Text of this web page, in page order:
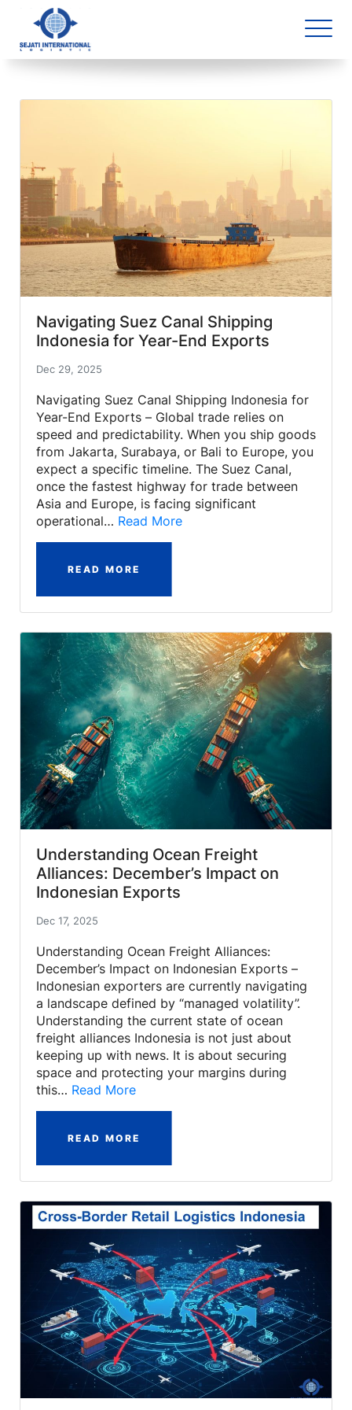
Blog Archive
5 article(s) found
Navigating Suez Canal Shipping
Indonesia for Year-End Exports
Dec 29, 2025
Navigating Suez Canal Shipping Indonesia for
Year-End Exports – Global trade relies on
speed and predictability. When you ship goods
from Jakarta, Surabaya, or Bali to Europe, you
expect a specific timeline. The Suez Canal,
once the fastest highway for trade between
Asia and Europe, is facing significant
operational… Read More
READ MORE
Understanding Ocean Freight
Alliances: December’s Impact on
Indonesian Exports
Dec 17, 2025
Understanding Ocean Freight Alliances:
December’s Impact on Indonesian Exports –
Indonesian exporters are currently navigating
a landscape defined by “managed volatility”.
Understanding the current state of ocean
freight alliances Indonesia is not just about
keeping up with news. It is about securing
space and protecting your margins during
this… Read More
READ MORE